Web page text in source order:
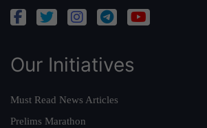
Our Initiatives
Must Read News Articles
Prelims Marathon